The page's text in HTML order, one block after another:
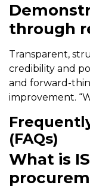
through
Transparent,
credibility and
and forward-
improvement.
(FAQs)
What is